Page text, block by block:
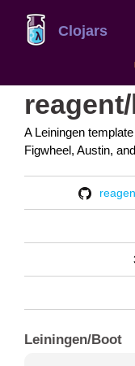
Clojars
A Leiningen
Figwheel, Austin,
Leiningen/Boot